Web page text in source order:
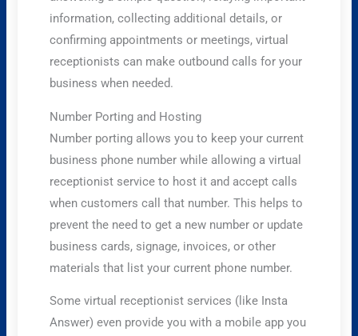
information, collecting additional details, or
confirming appointments or meetings, virtual
receptionists can make outbound calls for your
business when needed.
Number Porting and Hosting
Number porting allows you to keep your current
business phone number while allowing a virtual
receptionist service to host it and accept calls
when customers call that number. This helps to
prevent the need to get a new number or update
business cards, signage, invoices, or other
materials that list your current phone number.
Some virtual receptionist services (like Insta
Answer) even provide you with a mobile app you